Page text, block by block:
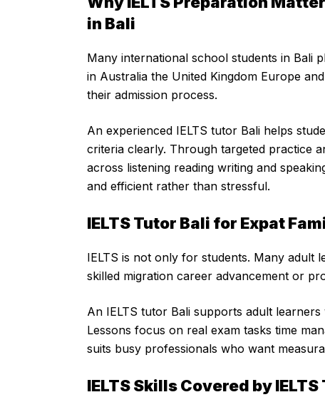
in Bali
Many international school students in Bali
in Australia the United Kingdom Europe
their admission process.
An experienced IELTS tutor Bali helps
criteria clearly. Through targeted practice
across listening reading writing and
and efficient rather than stressful.
IELTS Tutor Bali for Expat
IELTS is not only for students. Many adult
skilled migration career advancement or
An IELTS tutor Bali supports adult
Lessons focus on real exam tasks time
suits busy professionals who want
IELTS Skills Covered by